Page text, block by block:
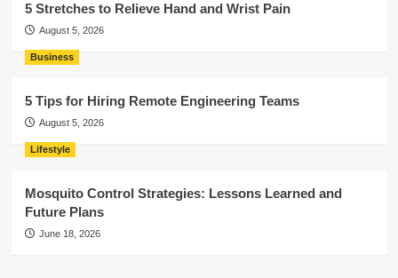
5 Stretches to Relieve Hand and Wrist Pain
August 5, 2026
Business
5 Tips for Hiring Remote Engineering Teams
August 5, 2026
Lifestyle
Mosquito Control Strategies: Lessons Learned and
Future Plans
June 18, 2026